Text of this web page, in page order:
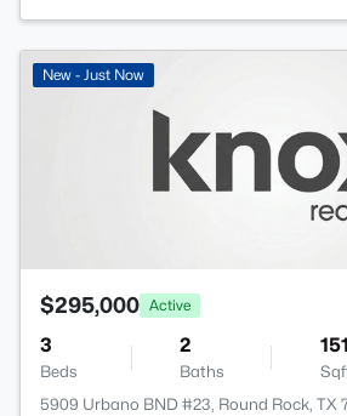
New - Just Now
$295,000 Active
3
Beds
2
Baths
5909 Urbano BND #23, Round Rock, TX